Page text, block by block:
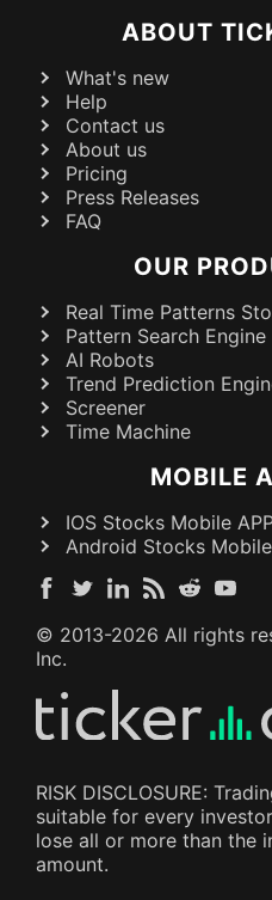
ABOUT
What's new
Help
Contact us
About us
Pricing
Press Releases
FAQ
OUR
Real Time Patterns
Pattern Search Engine
AI Robots
Trend Prediction
Screener
Time Machine
MOBILE
IOS Stocks Mobile
Android Stocks
© 2013-2026 All rights
Inc.
RISK DISCLOSURE:
suitable for every
lose all or more than the
amount.